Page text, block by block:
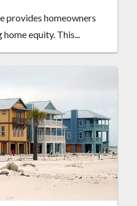
provides homeowners
equity. This...